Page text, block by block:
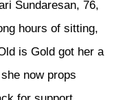
Sundaresan, 76,
hours of sitting,
is Gold got her a
now props